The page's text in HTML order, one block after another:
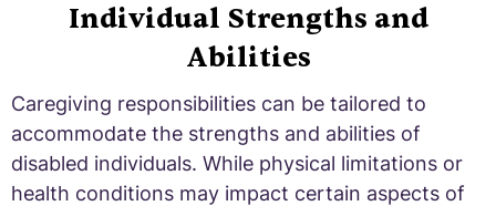
Individual Strengths and
Abilities
Caregiving responsibilities can be tailored to
accommodate the strengths and abilities of
disabled individuals. While physical limitations or
health conditions may impact certain aspects of